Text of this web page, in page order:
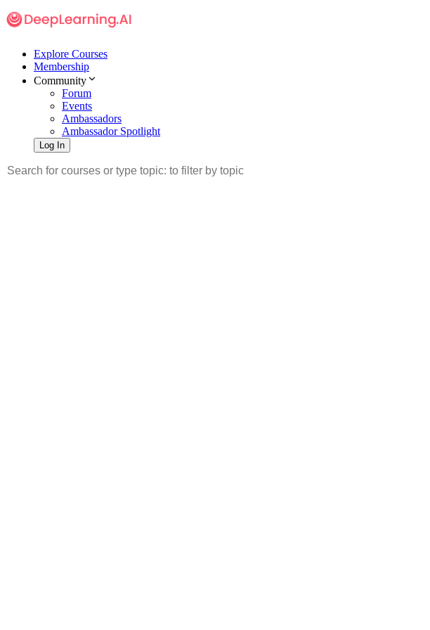
Explore Courses
Membership
Community
Forum
Events
Ambassadors
Ambassador Spotlight
Log In